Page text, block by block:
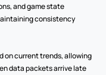
and game state
consistency
on current trends, allowing
data packets arrive late